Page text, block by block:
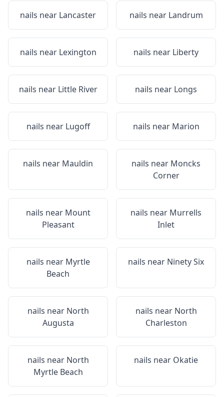
nails near Lancaster nails near Landrum
nails near Lexington nails near Liberty
nails near Little River nails near Longs
nails near Lugoff nails near Marion
nails near Mauldin nails near Moncks
Corner
nails near Mount
Pleasant
nails near Murrells
Inlet
nails near Myrtle
Beach
nails near Ninety Six
nails near North
Augusta
nails near North
Charleston
nails near North
Myrtle Beach
nails near Okatie